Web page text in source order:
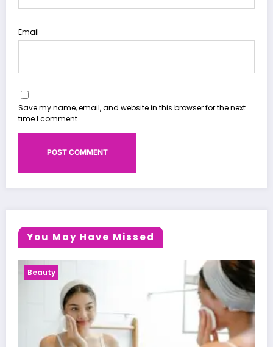
Email
Save my name, email, and website in this browser for the next
time I comment.
You May Have Missed
Health News